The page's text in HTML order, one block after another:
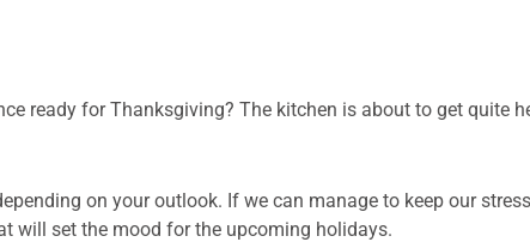
ready for Thanksgiving? The kitchen is about to get quite
on your outlook. If we can manage to keep our
will set the mood for the upcoming holidays.